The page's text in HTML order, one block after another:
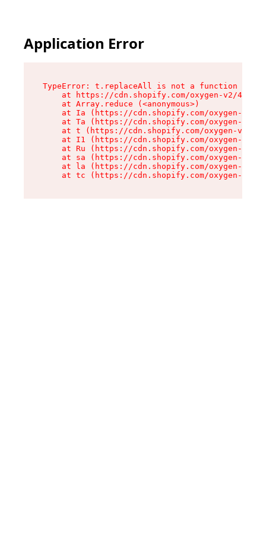
Application Error
TypeError: t.replaceAll is not a function
at https://cdn.shopify.com/oxygen-v2/
    at Array.reduce (<anonymous>)
at Ia (https://cdn.shopify.com/oxygen-v2/
at Ta (https://cdn.shopify.com/oxygen-v2/
at t (https://cdn.shopify.com/oxygen-v2/
at I1 (https://cdn.shopify.com/oxygen-v2/
at Ru (https://cdn.shopify.com/oxygen-v2/
at sa (https://cdn.shopify.com/oxygen-v2/
at la (https://cdn.shopify.com/oxygen-v2/
at tc (https://cdn.shopify.com/oxygen-v2/